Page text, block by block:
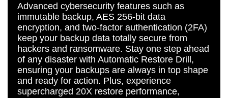
Advanced cybersecurity features such as
immutable backup, AES 256-bit data
encryption, and two-factor authentication (2FA)
keep your backup data totally secure from
hackers and ransomware. Stay one step ahead
of any disaster with Automatic Restore Drill,
ensuring your backups are always in top shape
and ready for action. Plus, experience
supercharged 20X restore performance,